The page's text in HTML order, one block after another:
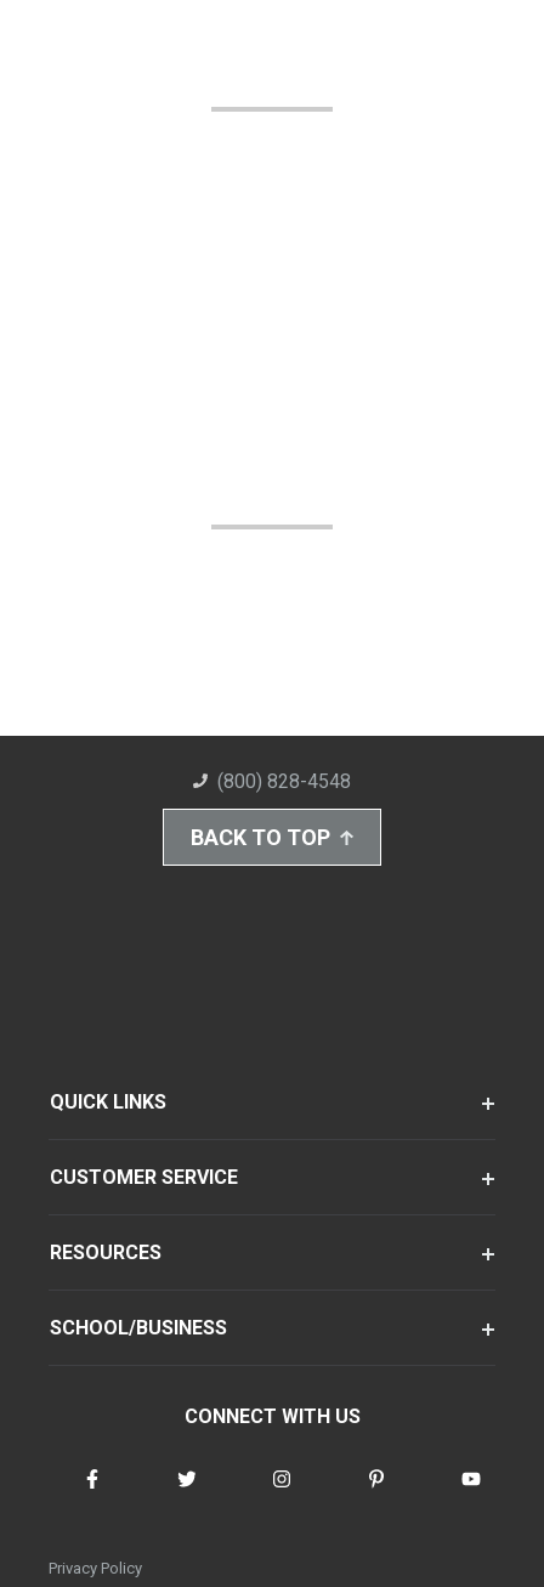
(800) 828-4548
BACK TO TOP
QUICK LINKS
CUSTOMER SERVICE
RESOURCES
SCHOOL/BUSINESS
CONNECT WITH US
Privacy Policy